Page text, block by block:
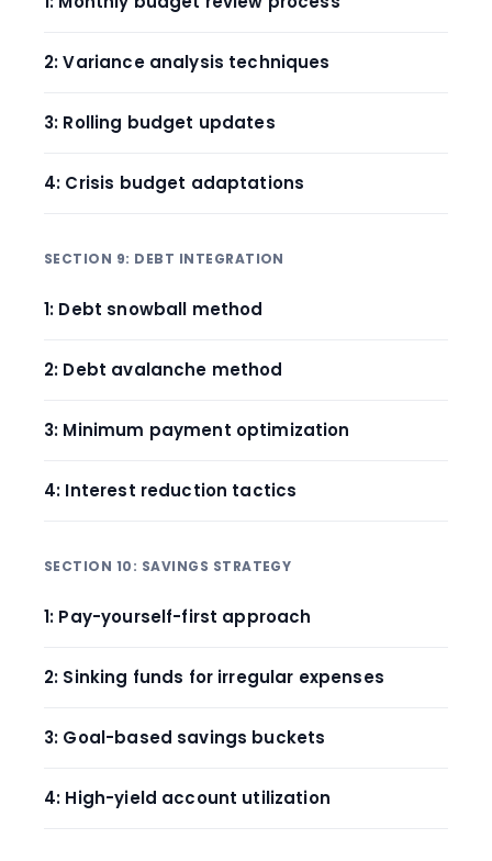
2: Variance analysis techniques
3: Rolling budget updates
4: Crisis budget adaptations
SECTION 9: DEBT INTEGRATION
1: Debt snowball method
2: Debt avalanche method
3: Minimum payment optimization
4: Interest reduction tactics
SECTION 10: SAVINGS STRATEGY
1: Pay-yourself-first approach
2: Sinking funds for irregular expenses
3: Goal-based savings buckets
4: High-yield account utilization